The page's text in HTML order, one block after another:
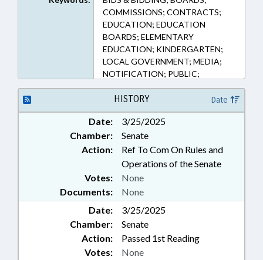
COMMISSIONS; CONTRACTS;
EDUCATION; EDUCATION
BOARDS; ELEMENTARY
EDUCATION; KINDERGARTEN;
LOCAL GOVERNMENT; MEDIA;
NOTIFICATION; PUBLIC;
PURCHASING; SECONDARY
EDUCATION
HISTORY Date
Date:
3/25/2025
Chamber:
Senate
Action:
Ref To Com On Rules and
Operations of the Senate
Documents: None
Votes: None
Date:
3/25/2025
Chamber:
Senate
Action:
Passed 1st Reading
Votes: None